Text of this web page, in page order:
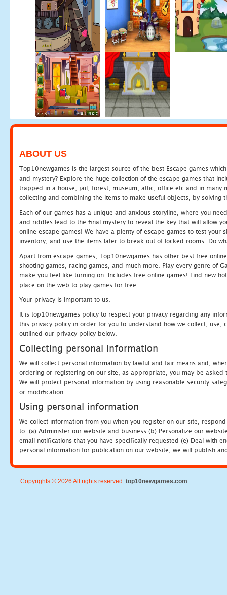
ABOUT US
Top10newgames is the largest source of the best Escape games
and mystery? Explore the huge collection of the escape games that
trapped in a house, jail, forest, museum, attic, office etc and in many
collecting and combining the items to make useful objects, by solving
Each of our games has a unique and anxious storyline, where you
and riddles lead to the final mystery to reveal the key that will allow
online escape games! We have a plenty of escape games to test
inventory, and use the items later to break out of locked rooms. Do
Apart from escape games, Top10newgames has other best free
shooting games, racing games, and much more. Play every genre of
make you feel like turning on. Includes free online games! Find new
place on the web to play games for free.
Your privacy is important to us.
It is top10newgames policy to respect your privacy regarding any
this privacy policy in order for you to understand how we collect, use,
outlined our privacy policy below.
Collecting personal information
We will collect personal information by lawful and fair means and,
ordering or registering on our site, as appropriate, you may be
We will protect personal information by using reasonable security
or modification.
Using personal information
We collect information from you when you register on our site,
to: (a) Administer our website and business (b) Personalize our
email notifications that you have specifically requested (e) Deal with
personal information for publication on our website, we will publish
Copyrights © 2026 All rights reserved. top10newgames.com